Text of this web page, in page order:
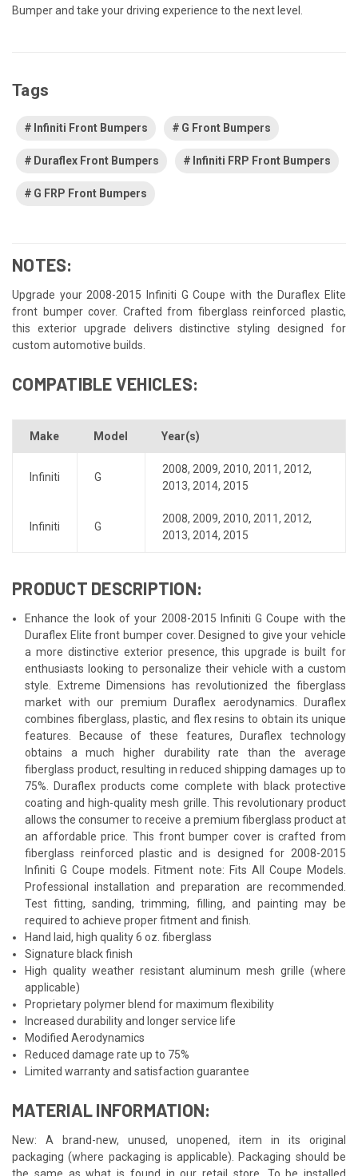
Bumper and take your driving experience to the next level.
Tags
Infiniti Front Bumpers G Front Bumpers
Duraflex Front Bumpers Infiniti FRP Front Bumpers
G FRP Front Bumpers
NOTES:
Upgrade your 2008-2015 Infiniti G Coupe with the Duraflex Elite
front bumper cover. Crafted from fiberglass reinforced plastic,
this exterior upgrade delivers distinctive styling designed for
custom automotive builds.
COMPATIBLE VEHICLES:
Make Model Year(s)
Infiniti G
2008, 2009, 2010, 2011, 2012,
2013, 2014, 2015
Infiniti G
2008, 2009, 2010, 2011, 2012,
2013, 2014, 2015
PRODUCT DESCRIPTION:
Enhance the look of your 2008-2015 Infiniti G Coupe with the
Duraflex Elite front bumper cover. Designed to give your vehicle
a more distinctive exterior presence, this upgrade is built for
enthusiasts looking to personalize their vehicle with a custom
style. Extreme Dimensions has revolutionized the fiberglass
market with our premium Duraflex aerodynamics. Duraflex
combines fiberglass, plastic, and flex resins to obtain its unique
features. Because of these features, Duraflex technology
obtains a much higher durability rate than the average
fiberglass product, resulting in reduced shipping damages up to
75%. Duraflex products come complete with black protective
coating and high-quality mesh grille. This revolutionary product
allows the consumer to receive a premium fiberglass product at
an affordable price. This front bumper cover is crafted from
fiberglass reinforced plastic and is designed for 2008-2015
Infiniti G Coupe models. Fitment note: Fits All Coupe Models.
Professional installation and preparation are recommended.
Test fitting, sanding, trimming, filling, and painting may be
required to achieve proper fitment and finish.
Hand laid, high quality 6 oz. fiberglass
Signature black finish
High quality weather resistant aluminum mesh grille (where
applicable)
Proprietary polymer blend for maximum flexibility
Increased durability and longer service life
Modified Aerodynamics
Reduced damage rate up to 75%
Limited warranty and satisfaction guarantee
MATERIAL INFORMATION:
New: A brand-new, unused, unopened, item in its original
packaging (where packaging is applicable). Packaging should be
the same as what is found in our retail store. To be installed